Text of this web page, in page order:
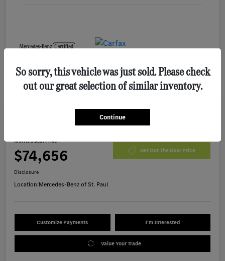
2026 Mercedes-Benz GLE 450 SUV
Morrie's Best Price
$74,656 Get Out The Door Price
Disclosure
Location:Mercedes-Benz of St. Paul
Customize Payments I'm Interested
Value Your Trade
So sorry, this vehicle was just sold. Please check
out our great selection of similar inventory.
Continue